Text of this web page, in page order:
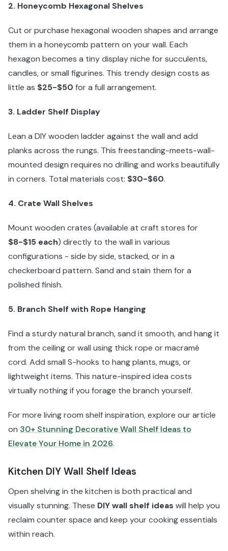
2. Honeycomb Hexagonal Shelves
Cut or purchase hexagonal wooden shapes and arrange
them in a honeycomb pattern on your wall. Each
hexagon becomes a tiny display niche for succulents,
candles, or small figurines. This trendy design costs as
little as $25-$50 for a full arrangement.
3. Ladder Shelf Display
Lean a DIY wooden ladder against the wall and add
planks across the rungs. This freestanding-meets-wall-
mounted design requires no drilling and works beautifully
in corners. Total materials cost: $30-$60.
4. Crate Wall Shelves
Mount wooden crates (available at craft stores for
$8-$15 each) directly to the wall in various
configurations - side by side, stacked, or in a
checkerboard pattern. Sand and stain them for a
polished finish.
5. Branch Shelf with Rope Hanging
Find a sturdy natural branch, sand it smooth, and hang it
from the ceiling or wall using thick rope or macramé
cord. Add small S-hooks to hang plants, mugs, or
lightweight items. This nature-inspired idea costs
virtually nothing if you forage the branch yourself.
For more living room shelf inspiration, explore our article
on 30+ Stunning Decorative Wall Shelf Ideas to
Elevate Your Home in 2026.
Kitchen DIY Wall Shelf Ideas
Open shelving in the kitchen is both practical and
visually stunning. These DIY wall shelf ideas will help you
reclaim counter space and keep your cooking essentials
within reach.